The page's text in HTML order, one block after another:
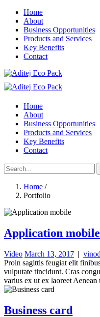
Home
About
Business Opportunities
Products and Services
Key Benefits
Contact
Home
About
Business Opportunities
Products and Services
Key Benefits
Contact
Home /
Portfolio
Application mobile
Video March 13, 2017 | vinod
Proin sagittis feugiat elit
vulputate tincidunt. Cras
varius ex ut ex laoreet
Business card